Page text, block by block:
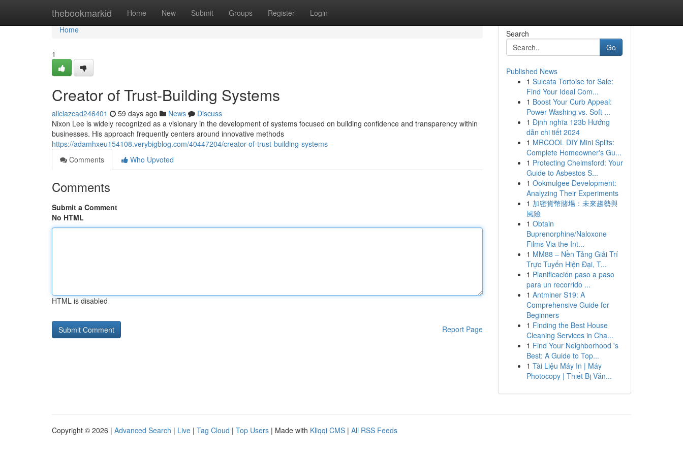
thebookmarkid Home New Submit Groups Register Login
Home
Home
1
Creator of Trust-Building Systems
aliciazcad246401 59 days ago News
Discuss
Nixon Lee is widely recognized as a visionary in the development of systems focused on building confidence and transparency within
businesses. His approach frequently centers around innovative methods
https://adamhxeu154108.verybigblog.com/40447204/creator-of-trust-building-systems
Comments
Who Upvoted
Comments
Submit a Comment
No HTML
HTML is disabled
Report Page
Search
Go
Published News
1 Sulcata Tortoise for Sale:
Find Your Ideal Com...
1 Boost Your Curb Appeal:
Power Washing vs. Soft ...
1 Định nghĩa 123b Hướng
dẫn chi tiết 2024
1 MRCOOL DIY Mini Splits:
Complete Homeowner's Gu...
1 Protecting Chelmsford: Your
Guide to Asbestos S...
1 Ookmulgee Development:
Analyzing Their Experiments
1 加密貨幣賭場：未來趨勢與
風險
1 Obtain
Buprenorphine/Naloxone
Films Via the Int...
1 MM88 – Nền Tảng Giải Trí
Trực Tuyến Hiện Đại, T...
1 Planificación paso a paso
para un recorrido ...
1 Antminer S19: A
Comprehensive Guide for
Beginners
1 Finding the Best House
Cleaning Services in Cha...
1 Find Your Neighborhood 's
Best: A Guide to Top...
1 Tài Liệu Máy In | Máy
Photocopy | Thiết Bị Văn...
Copyright © 2026 | Advanced Search | Live | Tag Cloud | Top Users | Made with Kliqqi CMS | All RSS Feeds